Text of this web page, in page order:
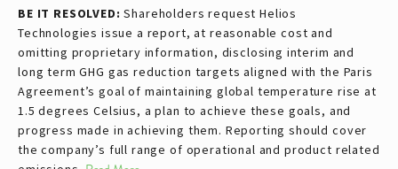
BE IT RESOLVED:Shareholders request Helios
Technologies issue a report, at reasonable cost and
omitting proprietary information, disclosing interim and
long term GHG gas reduction targets aligned with the Paris
Agreement’s goal of maintaining global temperature rise at
1.5 degrees Celsius, a plan to achieve these goals, and
progress made in achieving them. Reporting should cover
the company’s full range of operational and product related